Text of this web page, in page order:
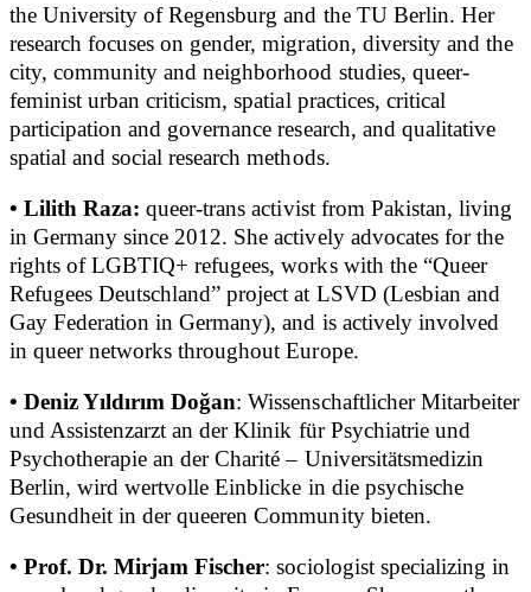
the University of Regensburg and the TU Berlin. Her
research focuses on gender, migration, diversity and the
city, community and neighborhood studies, queer-
feminist urban criticism, spatial practices, critical
participation and governance research, and qualitative
spatial and social research methods.
• Lilith Raza: queer-trans activist from Pakistan, living
in Germany since 2012. She actively advocates for the
rights of LGBTIQ+ refugees, works with the “Queer
Refugees Deutschland” project at LSVD (Lesbian and
Gay Federation in Germany), and is actively involved
in queer networks throughout Europe.
• Deniz Yıldırım Doğan: Wissenschaftlicher Mitarbeiter
und Assistenzarzt an der Klinik für Psychiatrie und
Psychotherapie an der Charité – Universitätsmedizin
Berlin, wird wertvolle Einblicke in die psychische
Gesundheit in der queeren Community bieten.
• Prof. Dr. Mirjam Fischer: sociologist specializing in